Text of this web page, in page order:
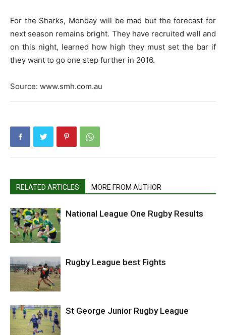
For the Sharks, Monday will be mad but the forecast for
next season remains bright. They have recruited well and
on this night, learned how high they must set the bar if
they want to go one step further in 2016.
Source: www.smh.com.au
RELATED ARTICLES MORE FROM AUTHOR
National League One Rugby Results
Rugby League best Fights
St George Junior Rugby League